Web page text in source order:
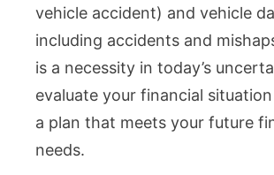
vehicle accident) and vehicle
including accidents and
is a necessity in today’s
evaluate your financial
a plan that meets your future
needs.